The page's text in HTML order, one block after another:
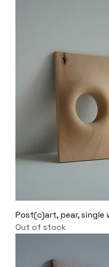
Post(c)art, pear, single
Out of stock